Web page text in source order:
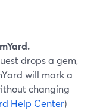
drops a gem,
will mark a
changing
Help Center)